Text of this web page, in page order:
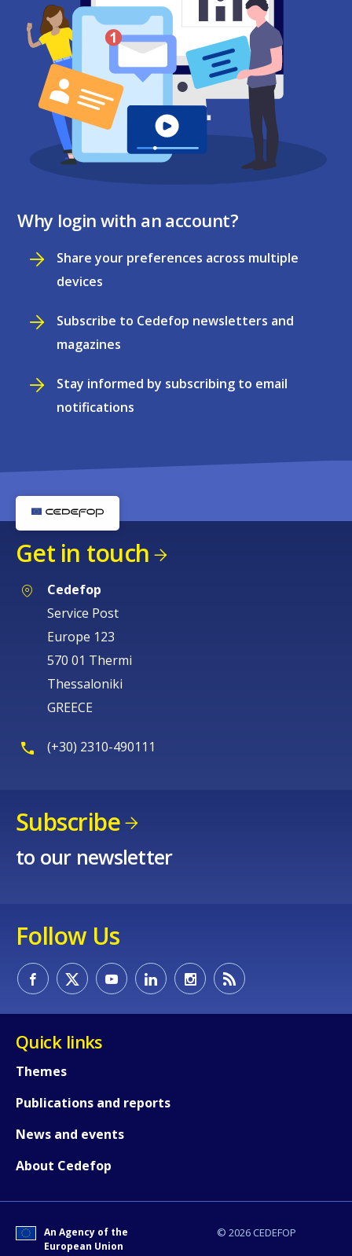
Why login with an account?
Share your preferences across multiple
devices
Subscribe to Cedefop newsletters and
magazines
Stay informed by subscribing to email
notifications
Get in touch
Cedefop
Service Post
Europe 123
570 01 Thermi
Thessaloniki
GREECE
(+30) 2310-490111
Subscribe
to our newsletter
Follow Us
Quick links
Themes
Publications and reports
News and events
About Cedefop
© 2026 CEDEFOP
An Agency of the
European Union